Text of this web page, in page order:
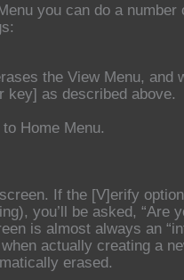
you can do a number
the View Menu, and
key] as described above.
Home Menu.
If the [V]erify
you’ll be asked, “Are
is almost always an
actually creating a
erased.